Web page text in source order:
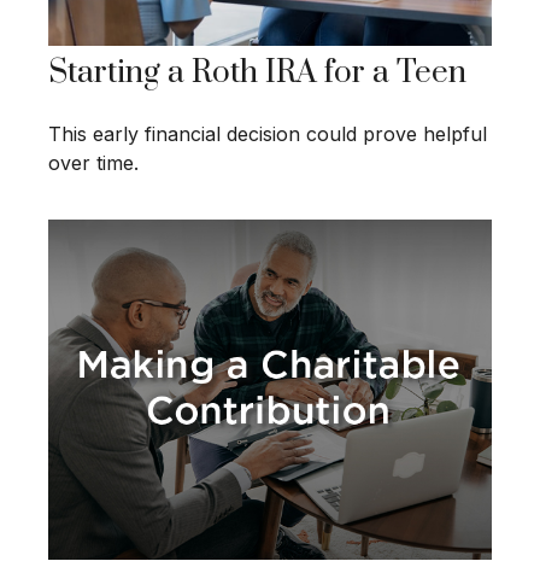
Starting a Roth IRA for a Teen
This early financial decision could prove helpful
over time.